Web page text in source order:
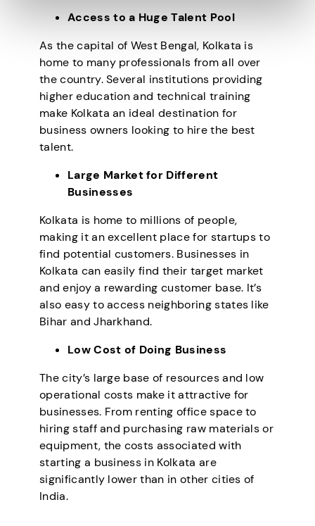
Access to a Huge Talent Pool
As the capital of West Bengal, Kolkata is
home to many professionals from all over
the country. Several institutions providing
higher education and technical training
make Kolkata an ideal destination for
business owners looking to hire the best
talent.
Large Market for Different
Businesses
Kolkata is home to millions of people,
making it an excellent place for startups to
find potential customers. Businesses in
Kolkata can easily find their target market
and enjoy a rewarding customer base. It’s
also easy to access neighboring states like
Bihar and Jharkhand.
Low Cost of Doing Business
The city’s large base of resources and low
operational costs make it attractive for
businesses. From renting office space to
hiring staff and purchasing raw materials or
equipment, the costs associated with
starting a business in Kolkata are
significantly lower than in other cities of
India.